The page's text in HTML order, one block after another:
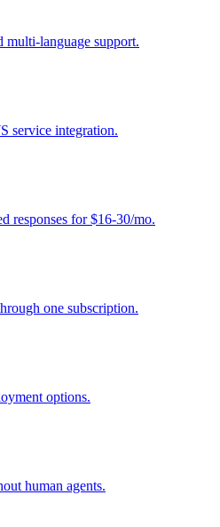
language support.
service integration.
responses for $16-30/mo.
one subscription.
options.
human agents.